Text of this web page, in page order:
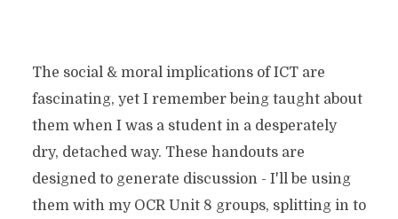
The social & moral implications of ICT are
fascinating, yet I remember being taught about
them when I was a student in a desperately
dry, detached way. These handouts are
designed to generate discussion - I'll be using
them with my OCR Unit 8 groups, splitting in to